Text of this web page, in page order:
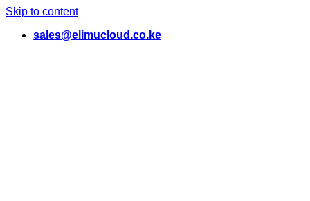
Skip to content
sales@elimucloud.co.ke